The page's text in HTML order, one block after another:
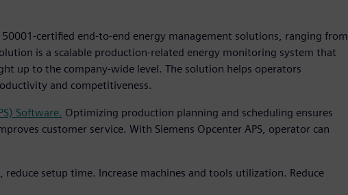
50001-certified end-to-end energy management solutions, ranging from
is a scalable production-related energy monitoring system that
up to the company-wide level. The solution helps operators
and competitiveness.
Software. Optimizing production planning and scheduling ensures
customer service. With Siemens Opcenter APS, operator can
setup time. Increase machines and tools utilization. Reduce